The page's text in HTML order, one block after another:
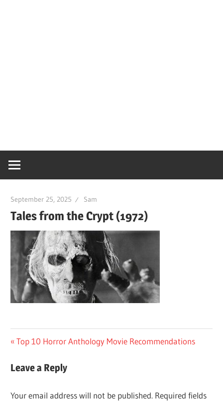
September 25, 2025 Sam
Tales from the Crypt (1972)
Post
navigation
Previous
Top 10 Horror Anthology Movie Recommendations
Leave a Reply
Your email address will not be published. Required fields